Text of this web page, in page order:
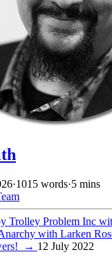
·1015 words·5 mins
Trolley Problem Inc
with Larken
→ 12 July 2022